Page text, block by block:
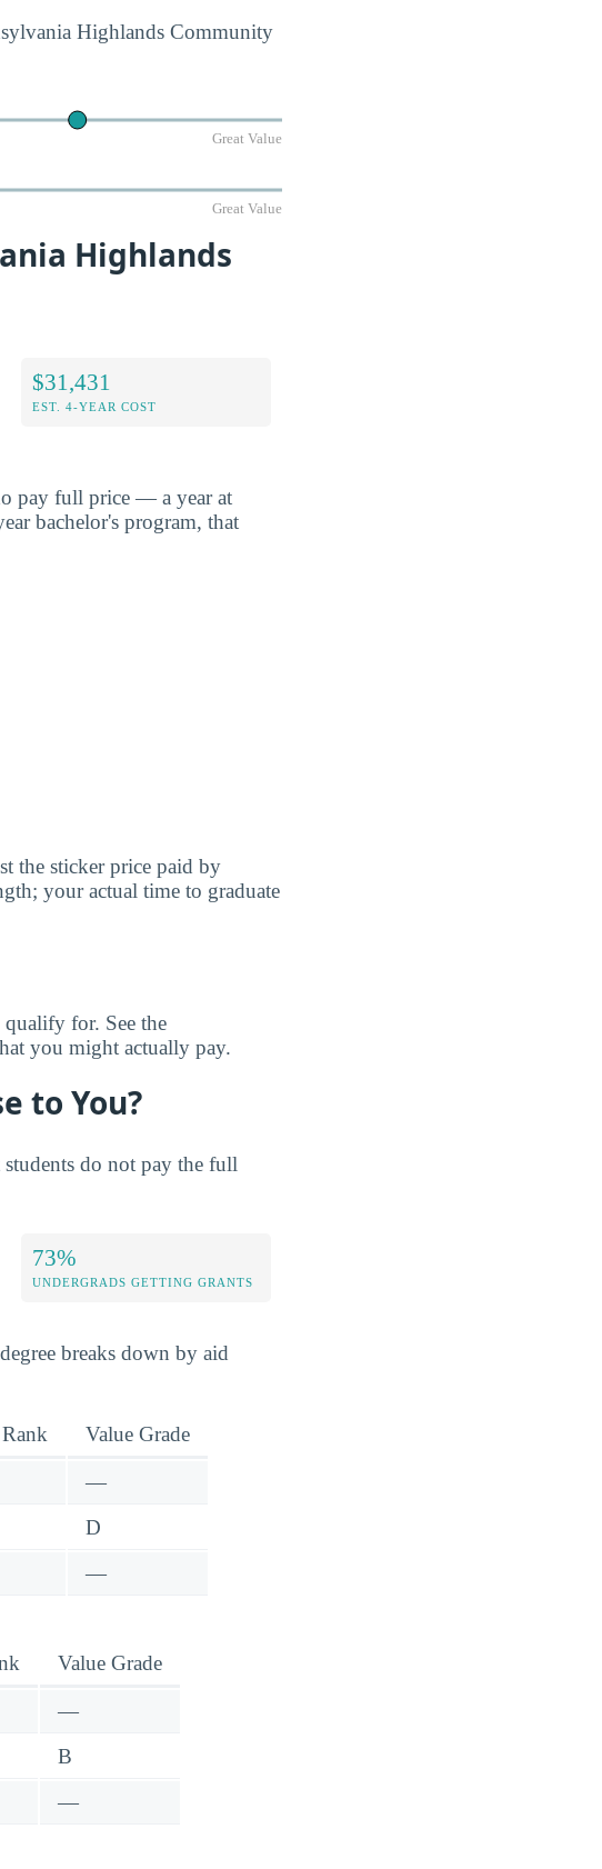
Highlands Community
Great Value
Great Value
Highlands
$31,431
EST. 4-YEAR COST
pay full price — a year at
bachelor's program, that
the sticker price paid by
your actual time to graduate
for. See the
you might actually pay.
to You?
do not pay the full
73%
UNDERGRADS GETTING GRANTS
breaks down by aid
Value Grade
—
D
—
Value Grade
—
B
—